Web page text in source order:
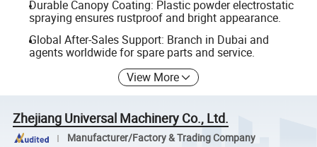
Durable Canopy Coating: Plastic powder electrostatic
spraying ensures rustproof and bright appearance.
Global After-Sales Support: Branch in Dubai and
agents worldwide for spare parts and service.
View More
Zhejiang Universal Machinery Co., Ltd.
Manufacturer/Factory & Trading Company